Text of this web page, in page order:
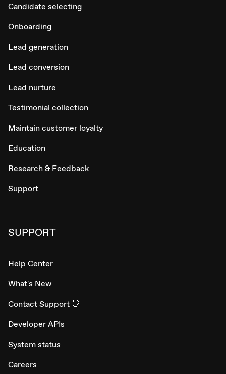
Candidate selecting
Onboarding
Lead generation
Lead conversion
Lead nurture
Testimonial collection
Maintain customer loyalty
Education
Research & Feedback
Support
SUPPORT
Help Center
What's New
Contact Support 👋
Developer APIs
System status
Careers